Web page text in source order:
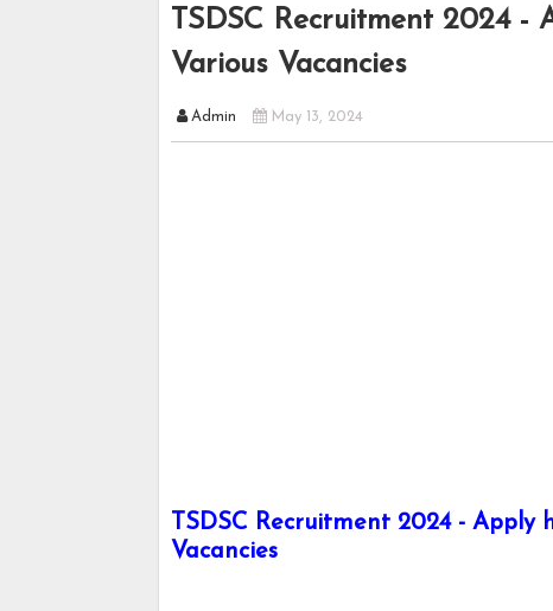
TSDSC Recruitment 2024 -
Various Vacancies
Admin May 13, 2024
TSDSC Recruitment 2024 - Apply
Vacancies